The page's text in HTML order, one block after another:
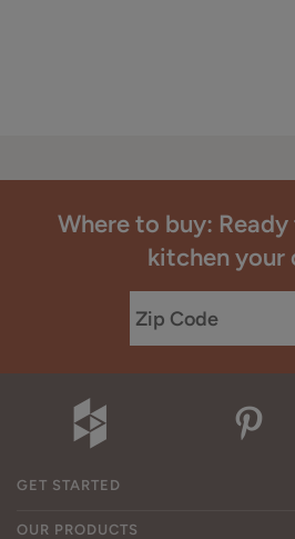
Where to buy:
kitchen your
GET STARTED
OUR PRODUCTS